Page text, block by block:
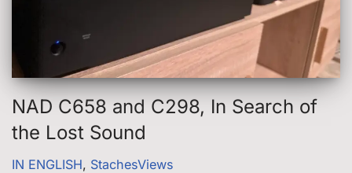
NAD C658 and C298, In Search of
the Lost Sound
IN ENGLISH, StachesViews